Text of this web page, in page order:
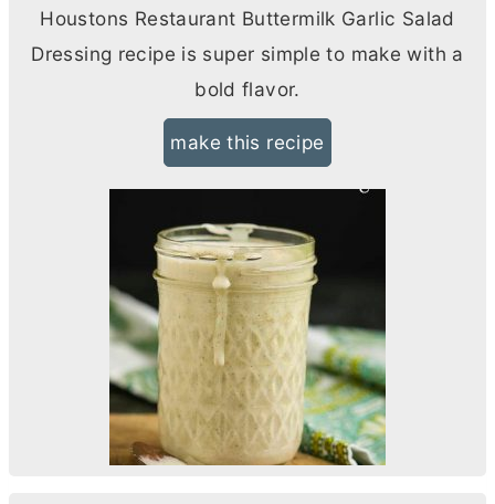
Houstons Restaurant Buttermilk Garlic Salad
Dressing recipe is super simple to make with a
bold flavor.
make this recipe